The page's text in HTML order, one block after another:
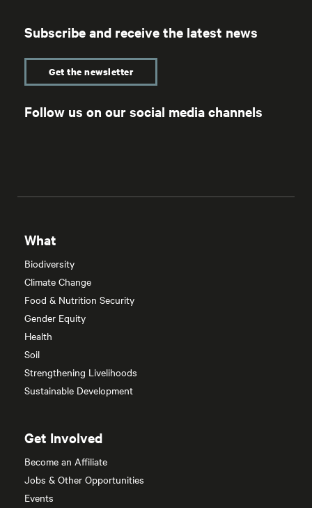
Subscribe and receive the latest news
Get the newsletter
Follow us on our social media channels
What
Biodiversity
Climate Change
Food & Nutrition Security
Gender Equity
Health
Soil
Strengthening Livelihoods
Sustainable Development
Get Involved
Become an Affiliate
Jobs & Other Opportunities
Events